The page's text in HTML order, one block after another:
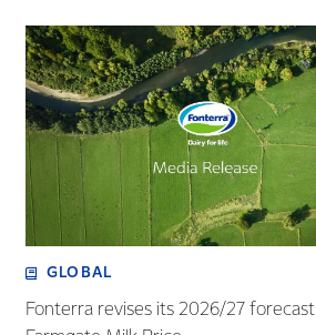
GLOBAL
Fonterra revises its 2026/27 forecast